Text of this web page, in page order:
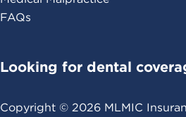
FAQs
Looking for dental
Copyright © 2026 MLMIC